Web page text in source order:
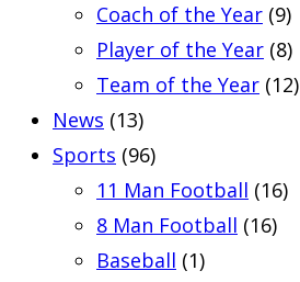
Coach of the Year (9)
Player of the Year (8)
Team of the Year (12)
News (13)
Sports (96)
11 Man Football (16)
8 Man Football (16)
Baseball (1)